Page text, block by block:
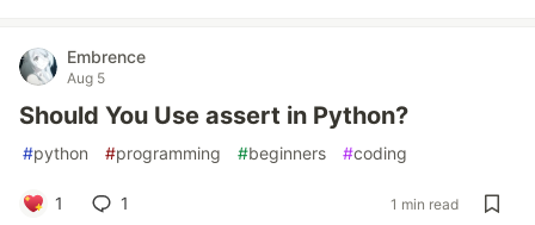
Embrence
Aug 5
Should You Use assert in Python?
#python #programming #beginners #coding
1 1 1 min read